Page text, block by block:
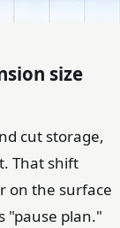
size
cut storage,
That shift
on the surface
"pause plan."